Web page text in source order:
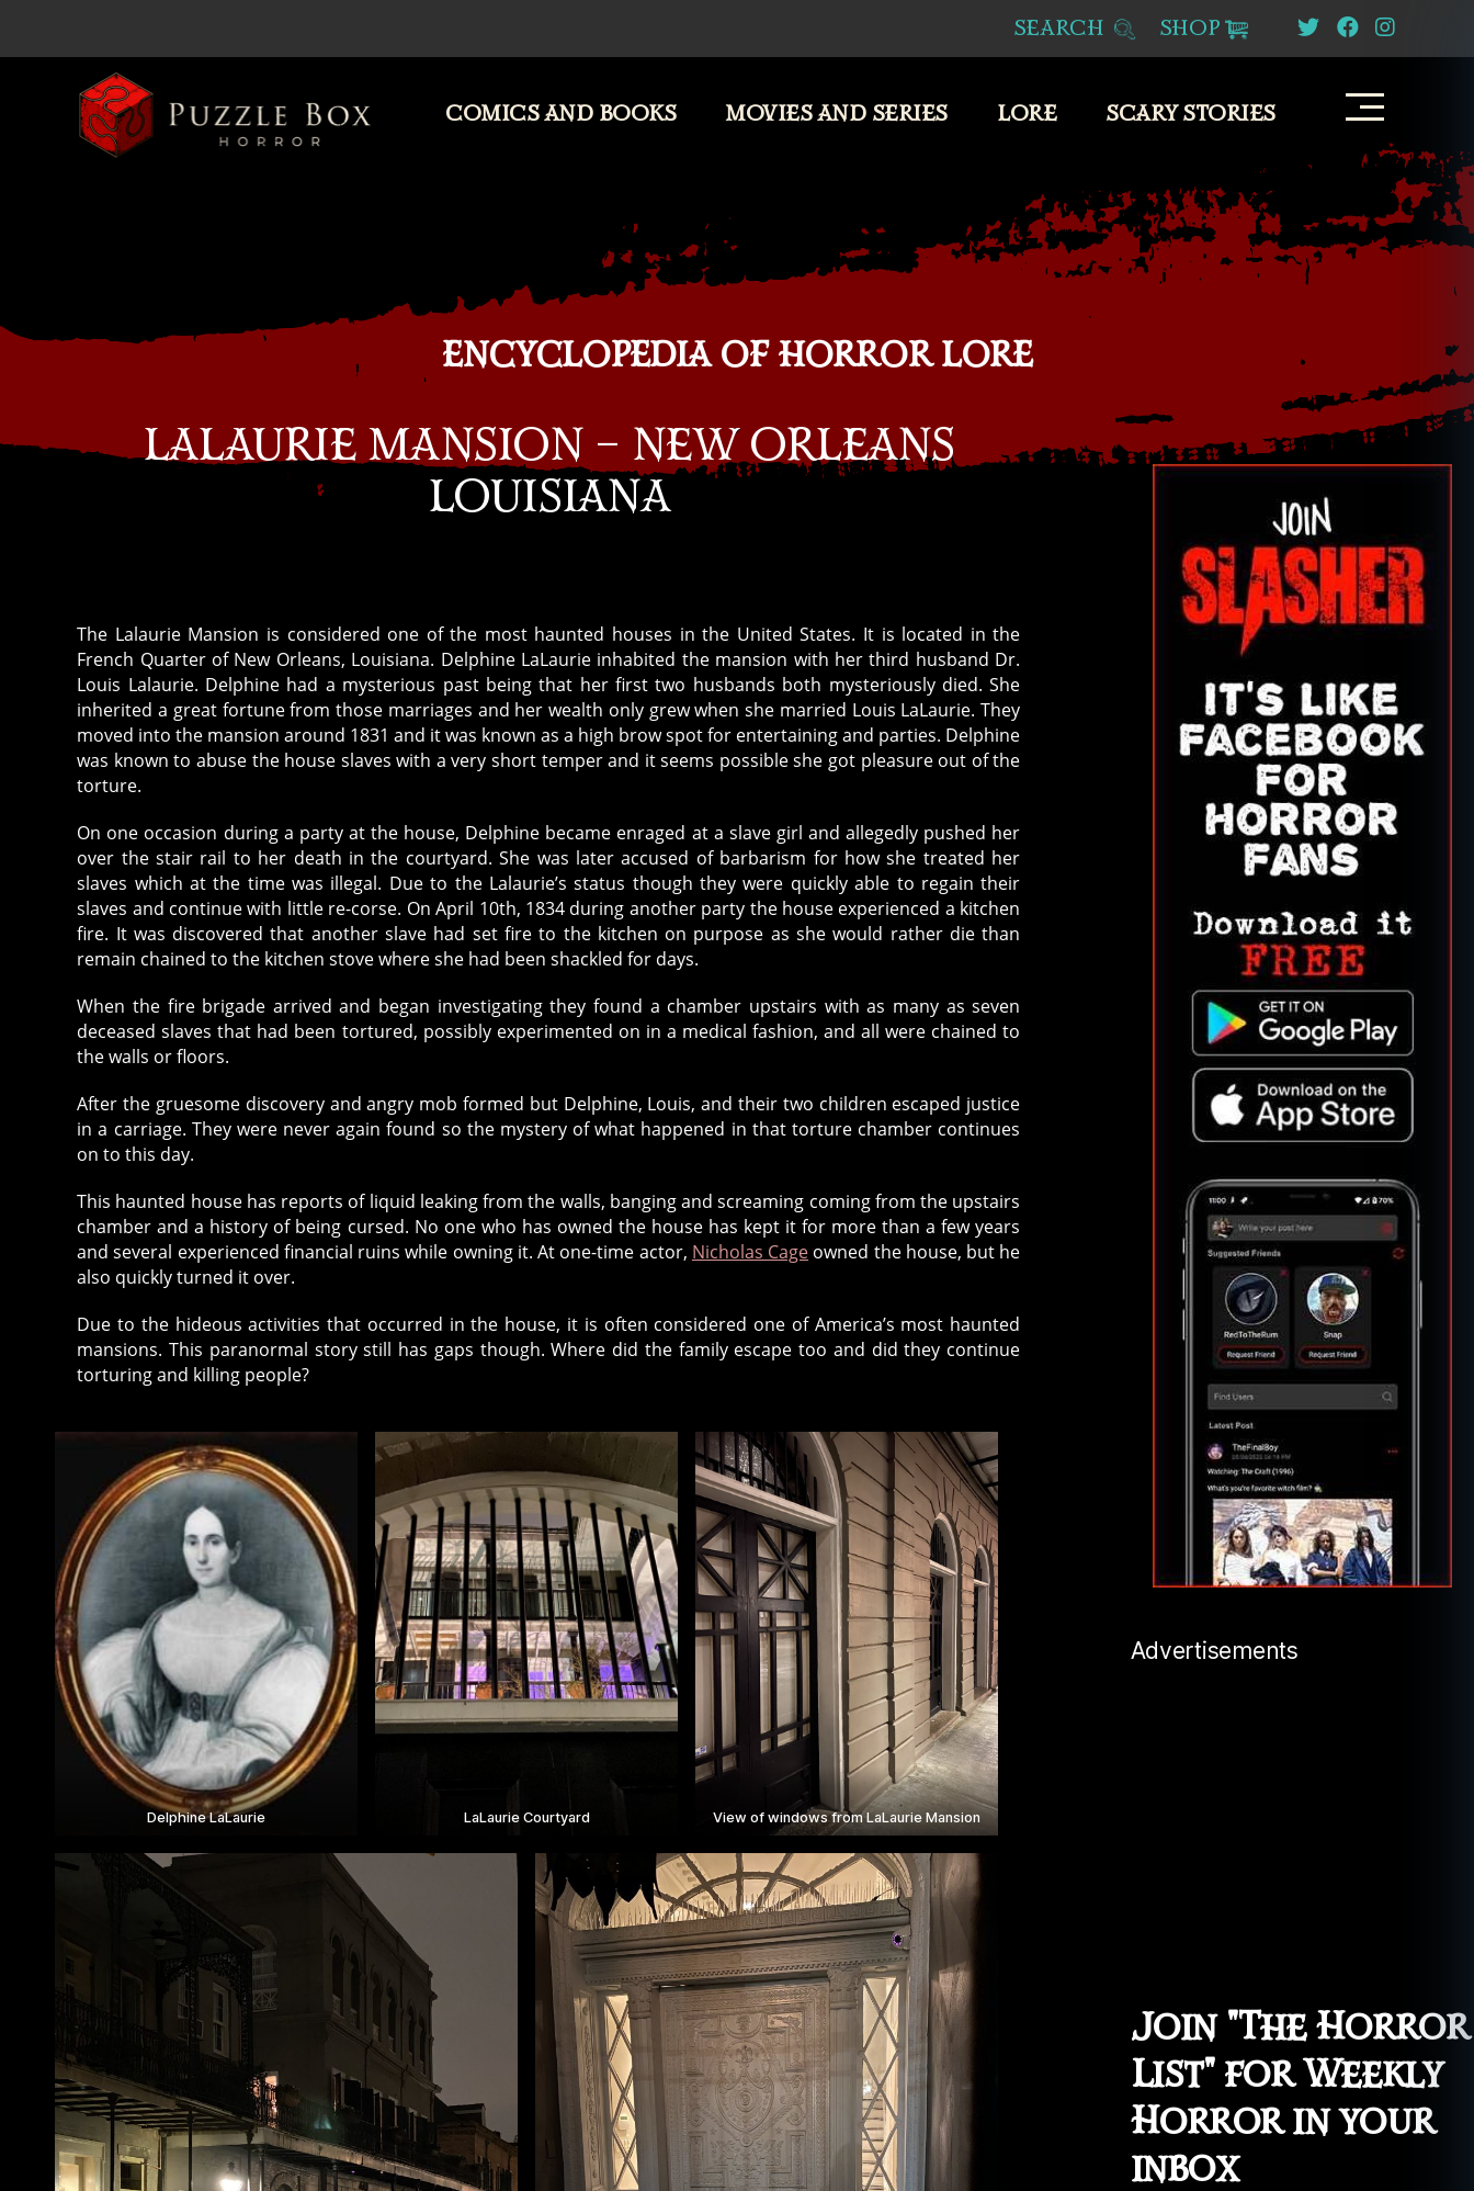
SEARCH SHOP
COMICS AND BOOKS MOVIES AND SERIES LORE SCARY STORIES
ENCYCLOPEDIA OF HORROR LORE
LALAURIE MANSION – NEW ORLEANS
LOUISIANA
The Lalaurie Mansion is considered one of the most haunted houses in the United States. It is located in the
French Quarter of New Orleans, Louisiana. Delphine LaLaurie inhabited the mansion with her third husband Dr.
Louis Lalaurie. Delphine had a mysterious past being that her first two husbands both mysteriously died. She
inherited a great fortune from those marriages and her wealth only grew when she married Louis LaLaurie. They
moved into the mansion around 1831 and it was known as a high brow spot for entertaining and parties. Delphine
was known to abuse the house slaves with a very short temper and it seems possible she got pleasure out of the
torture.
On one occasion during a party at the house, Delphine became enraged at a slave girl and allegedly pushed her
over the stair rail to her death in the courtyard. She was later accused of barbarism for how she treated her
slaves which at the time was illegal. Due to the Lalaurie’s status though they were quickly able to regain their
slaves and continue with little re-corse. On April 10th, 1834 during another party the house experienced a kitchen
fire. It was discovered that another slave had set fire to the kitchen on purpose as she would rather die than
remain chained to the kitchen stove where she had been shackled for days.
When the fire brigade arrived and began investigating they found a chamber upstairs with as many as seven
deceased slaves that had been tortured, possibly experimented on in a medical fashion, and all were chained to
the walls or floors.
After the gruesome discovery and angry mob formed but Delphine, Louis, and their two children escaped justice
in a carriage. They were never again found so the mystery of what happened in that torture chamber continues
on to this day.
This haunted house has reports of liquid leaking from the walls, banging and screaming coming from the upstairs
chamber and a history of being cursed. No one who has owned the house has kept it for more than a few years
and several experienced financial ruins while owning it. At one-time actor, Nicholas Cage owned the house, but he
also quickly turned it over.
Due to the hideous activities that occurred in the house, it is often considered one of America’s most haunted
mansions. This paranormal story still has gaps though. Where did the family escape too and did they continue
torturing and killing people?
Delphine LaLaurie LaLaurie Courtyard View of windows from LaLaurie Mansion
Advertisements
Join "The Horror
List" for Weekly
Horror in your
inbox